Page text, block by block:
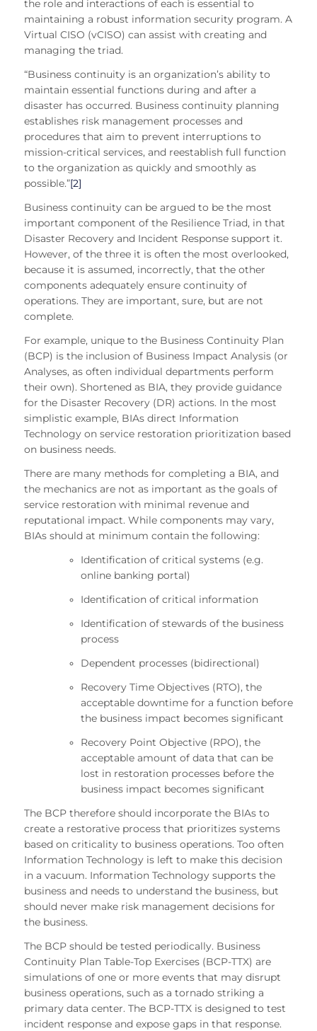
the role and interactions of each is essential to
maintaining a robust information security program. A
Virtual CISO (vCISO) can assist with creating and
managing the triad.
“Business continuity is an organization’s ability to
maintain essential functions during and after a
disaster has occurred. Business continuity planning
establishes risk management processes and
procedures that aim to prevent interruptions to
mission-critical services, and reestablish full function
to the organization as quickly and smoothly as
possible.”[2]
Business continuity can be argued to be the most
important component of the Resilience Triad, in that
Disaster Recovery and Incident Response support it.
However, of the three it is often the most overlooked,
because it is assumed, incorrectly, that the other
components adequately ensure continuity of
operations. They are important, sure, but are not
complete.
For example, unique to the Business Continuity Plan
(BCP) is the inclusion of Business Impact Analysis (or
Analyses, as often individual departments perform
their own). Shortened as BIA, they provide guidance
for the Disaster Recovery (DR) actions. In the most
simplistic example, BIAs direct Information
Technology on service restoration prioritization based
on business needs.
There are many methods for completing a BIA, and
the mechanics are not as important as the goals of
service restoration with minimal revenue and
reputational impact. While components may vary,
BIAs should at minimum contain the following:
Identification of critical systems (e.g.
online banking portal)
Identification of critical information
Identification of stewards of the business
process
Dependent processes (bidirectional)
Recovery Time Objectives (RTO), the
acceptable downtime for a function before
the business impact becomes significant
Recovery Point Objective (RPO), the
acceptable amount of data that can be
lost in restoration processes before the
business impact becomes significant
The BCP therefore should incorporate the BIAs to
create a restorative process that prioritizes systems
based on criticality to business operations. Too often
Information Technology is left to make this decision
in a vacuum. Information Technology supports the
business and needs to understand the business, but
should never make risk management decisions for
the business.
The BCP should be tested periodically. Business
Continuity Plan Table-Top Exercises (BCP-TTX) are
simulations of one or more events that may disrupt
business operations, such as a tornado striking a
primary data center. The BCP-TTX is designed to test
incident response and expose gaps in that response.